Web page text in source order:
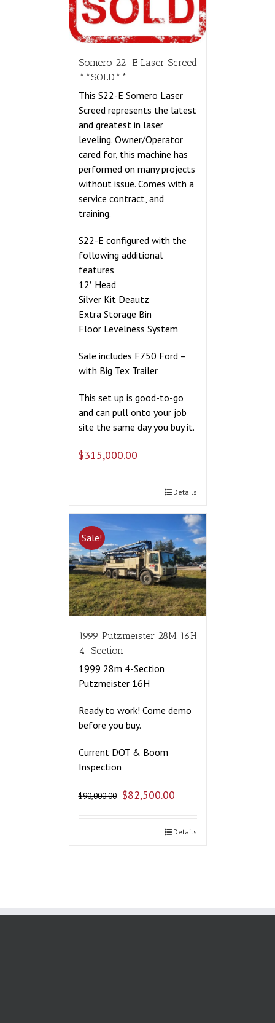
Somero 22-E Laser Screed
**SOLD**
This S22-E Somero Laser
Screed represents the latest
and greatest in laser
leveling. Owner/Operator
cared for, this machine has
performed on many projects
without issue. Comes with a
service contract, and
training.
S22-E configured with the
following additional
features
12′ Head
Silver Kit Deautz
Extra Storage Bin
Floor Levelness System
Sale includes F750 Ford –
with Big Tex Trailer
This set up is good-to-go
and can pull onto your job
site the same day you buy it.
$315,000.00
Details
Sale!
1999 Putzmeister 28M 16H
4-Section
1999 28m 4-Section
Putzmeister 16H
Ready to work! Come demo
before you buy.
Current DOT & Boom
Inspection
$90,000.00 $82,500.00
Details